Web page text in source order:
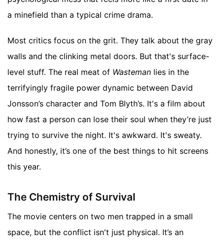
a minefield than a typical crime drama.
Most critics focus on the grit. They talk about the gray
walls and the clinking metal doors. But that's surface-
level stuff. The real meat of Wasteman lies in the
terrifyingly fragile power dynamic between David
Jonsson’s character and Tom Blyth’s. It's a film about
how fast a person can lose their soul when they’re just
trying to survive the night. It's awkward. It's sweaty.
And honestly, it’s one of the best things to hit screens
this year.
The Chemistry of Survival
The movie centers on two men trapped in a small
space, but the conflict isn't just physical. It’s an